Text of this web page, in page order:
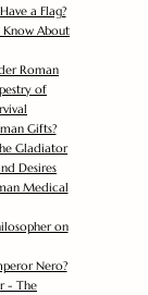
a Flag?
About
Roman
of
Gifts?
Gladiator
Desires
Medical
on
Nero?
- The